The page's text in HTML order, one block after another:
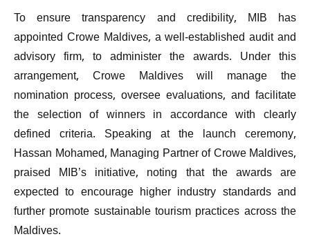
To ensure transparency and credibility, MIB has
appointed Crowe Maldives, a well-established audit and
advisory firm, to administer the awards. Under this
arrangement, Crowe Maldives will manage the
nomination process, oversee evaluations, and facilitate
the selection of winners in accordance with clearly
defined criteria. Speaking at the launch ceremony,
Hassan Mohamed, Managing Partner of Crowe Maldives,
praised MIB’s initiative, noting that the awards are
expected to encourage higher industry standards and
further promote sustainable tourism practices across the
Maldives.